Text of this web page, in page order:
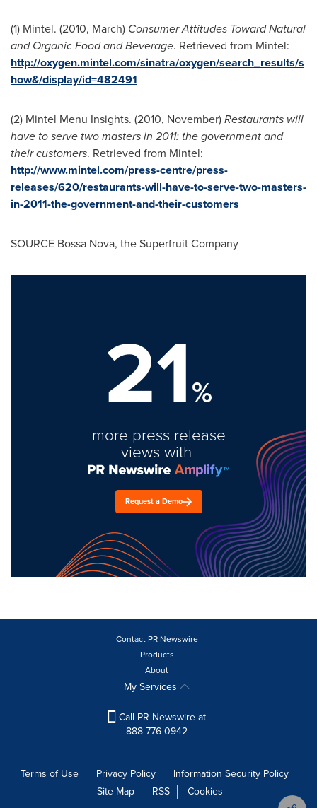
(1) Mintel. (2010, March) Consumer Attitudes Toward Natural
and Organic Food and Beverage. Retrieved from Mintel:
http://oxygen.mintel.com/sinatra/oxygen/search_results/s
how&/display/id=482491
(2) Mintel Menu Insights. (2010, November)Restaurants will
have to serve two masters in 2011: the government and
their customers. Retrieved from Mintel:
http://www.mintel.com/press-centre/press-
releases/620/restaurants-will-have-to-serve-two-masters-
in-2011-the-government-and-their-customers
SOURCE Bossa Nova, the Superfruit Company
21%
more press release
views with
Request a Demo
Contact PR Newswire
Products
About
My Services
Call PR Newswire at
888-776-0942
Terms of Use Privacy Policy
Information Security Policy
Site Map
RSS
Cookies